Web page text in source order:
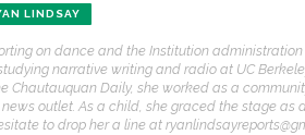
LINDSAY
on dance and the Institution
narrative writing and radio at UC
Chautauquan Daily, she worked as a
outlet. As a child, she graced the stage as
to drop her a line at